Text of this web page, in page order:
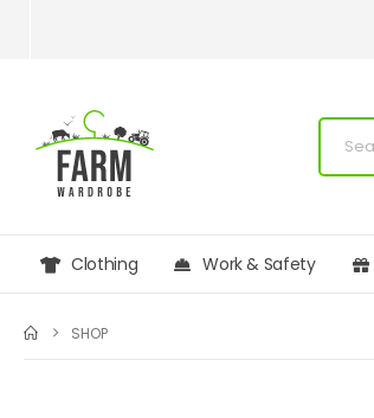
Clothing Work & Safety
SHOP